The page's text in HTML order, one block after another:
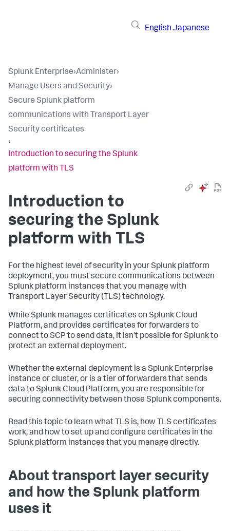
English Japanese
Splunk Enterprise›Administer›
Manage Users and Security›
Secure Splunk platform
communications with Transport Layer
Security certificates
›
Introduction to securing the Splunk
platform with TLS
Introduction to
securing the Splunk
platform with TLS
For the highest level of security in your Splunk platform
deployment, you must secure communications between
Splunk platform instances that you manage with
Transport Layer Security (TLS) technology.
While Splunk manages certificates on Splunk Cloud
Platform, and provides certificates for forwarders to
connect to SCP to send data, it isn't possible for Splunk to
protect an external deployment.
Whether the external deployment is a Splunk Enterprise
instance or cluster, or is a tier of forwarders that sends
data to Splunk Cloud Platform, you are responsible for
securing connectivity between those Splunk components.
Read this topic to learn what TLS is, how TLS certificates
work, and how to set up and configure certificates in the
Splunk platform instances that you manage directly.
About transport layer security
and how the Splunk platform
uses it